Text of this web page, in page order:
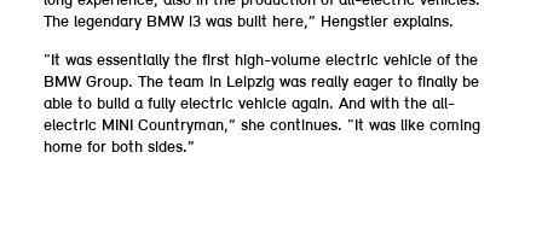
The legendary BMW i3 was built here,” Hengstler explains.
“It was essentially the first high-volume electric vehicle of the
BMW Group. The team in Leipzig was really eager to finally be
able to build a fully electric vehicle again. And with the all-
electric MINI Countryman,” she continues. “It was like coming
home for both sides.”